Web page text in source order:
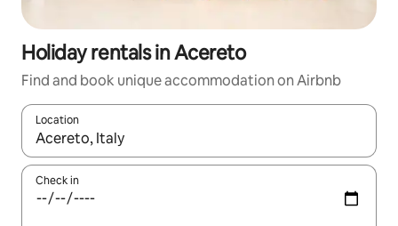
Holiday rentals in Acereto
Find and book unique accommodation on Airbnb
Location
When results are available, navigate with the up and down
Check in